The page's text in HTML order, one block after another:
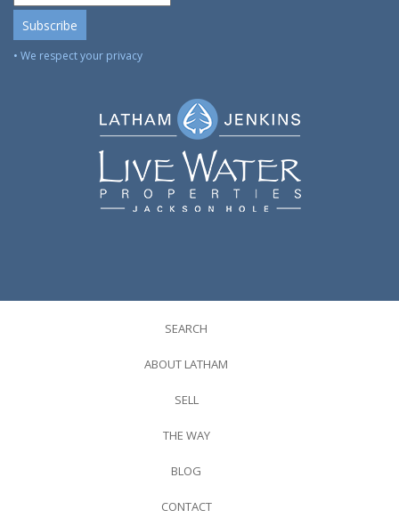
• We respect your privacy
SEARCH
ABOUT LATHAM
SELL
THE WAY
BLOG
CONTACT